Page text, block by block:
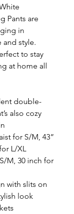
Pants are
in
style.
to stay
at home all
double-
also cozy
for S/M, 43”
L/XL
M, 30 inch for
with slits on
look